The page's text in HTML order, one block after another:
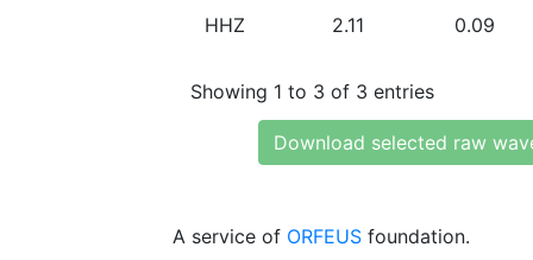
HHZ 2.11 0.09
Showing 1 to 3 of 3 entries
Download selected raw
A service of ORFEUS foundation.